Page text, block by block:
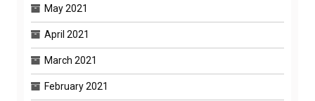
May 2021
April 2021
March 2021
February 2021